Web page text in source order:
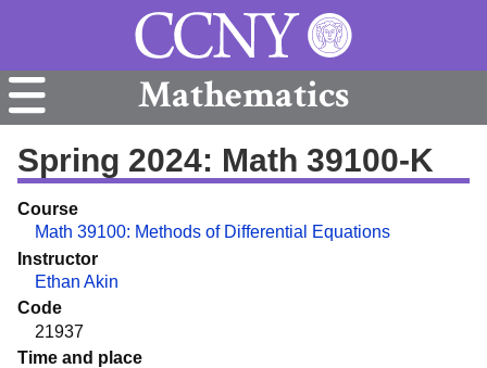
Mathematics
Spring 2024: Math 39100-K
Course
Math 39100: Methods of Differential Equations
Instructor
Ethan Akin
Code
21937
Time and place